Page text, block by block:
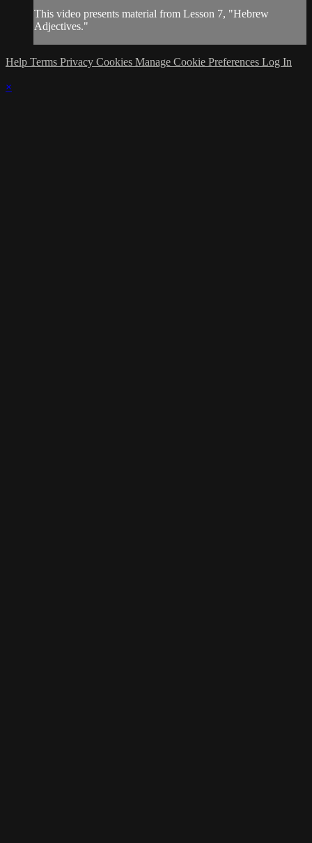
This video presents material from Lesson 7, "Hebrew
Adjectives."
Help Terms Privacy Cookies Manage Cookie Preferences Log In
×